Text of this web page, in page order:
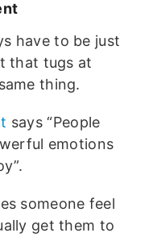
have to be just
that tugs at
thing.
says “People
emotions
someone feel
get them to